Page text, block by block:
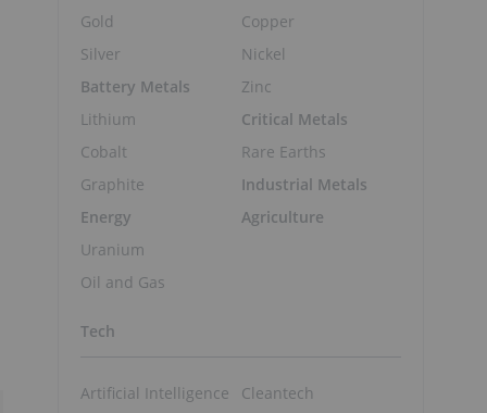
Gold
Silver
Battery Metals
Lithium
Cobalt
Graphite
Energy
Uranium
Oil and Gas
Copper
Nickel
Zinc
Critical Metals
Rare Earths
Industrial Metals
Agriculture
Tech
Artificial Intelligence
Cleantech